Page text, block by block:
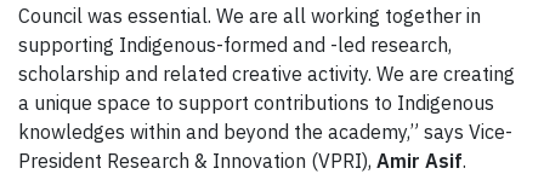
Council was essential. We are all working together in
supporting Indigenous-formed and -led research,
scholarship and related creative activity. We are creating
a unique space to support contributions to Indigenous
knowledges within and beyond the academy,” says Vice-
President Research & Innovation (VPRI), Amir Asif.